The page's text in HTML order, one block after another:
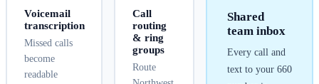
Shared
team inbox
Every call and
text to your 660
Voicemail
transcription
Missed calls
become
readable
Call
routing
& ring
groups
Route